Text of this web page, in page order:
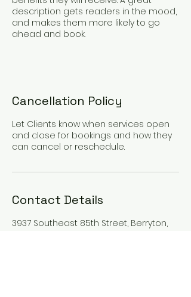
description gets readers in the mood,
and makes them more likely to go
ahead and book.
Cancellation Policy
Let Clients know when services open
and close for bookings and how they
can cancel or reschedule.
Contact Details
3937 Southeast 85th Street, Berryton,